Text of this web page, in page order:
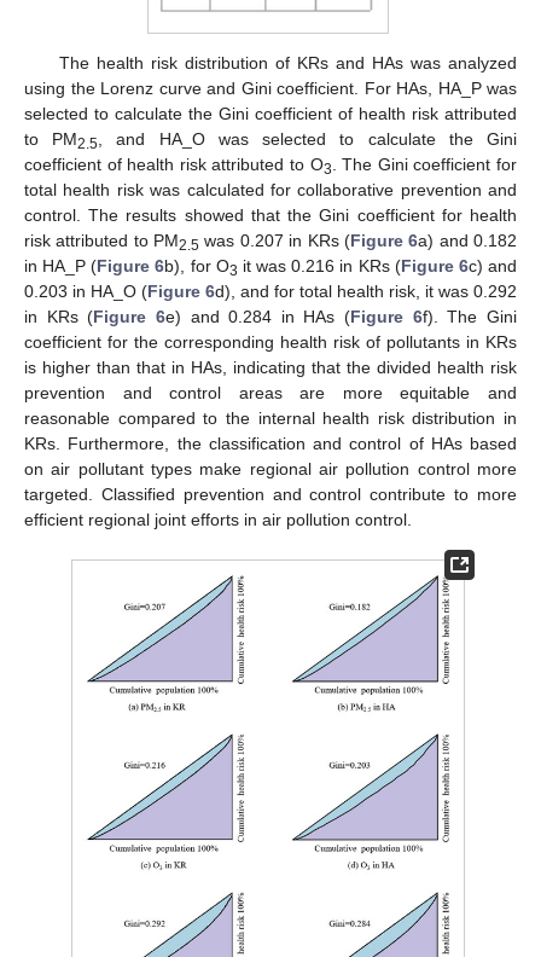
The health risk distribution of KRs and HAs was analyzed
using the Lorenz curve and Gini coefficient. For HAs, HA_P was
selected to calculate the Gini coefficient of health risk attributed
to PM2.5 , and HA_O was selected to calculate the Gini
coefficient of health risk attributed to O3
. The Gini coefficient for
total health risk was calculated for collaborative prevention and
control. The results showed that the Gini coefficient for health
risk attributed to PM2.5 was 0.207 in KRs (Figure 6a) and 0.182
in HA_P (Figure 6b), for O3 it was 0.216 in KRs (Figure 6c) and
0.203 in HA_O (Figure 6d), and for total health risk, it was 0.292
in KRs (Figure 6e) and 0.284 in HAs (Figure 6f). The Gini
coefficient for the corresponding health risk of pollutants in KRs
is higher than that in HAs, indicating that the divided health risk
prevention and control areas are more equitable and
reasonable compared to the internal health risk distribution in
KRs. Furthermore, the classification and control of HAs based
on air pollutant types make regional air pollution control more
targeted. Classified prevention and control contribute to more
efficient regional joint efforts in air pollution control.